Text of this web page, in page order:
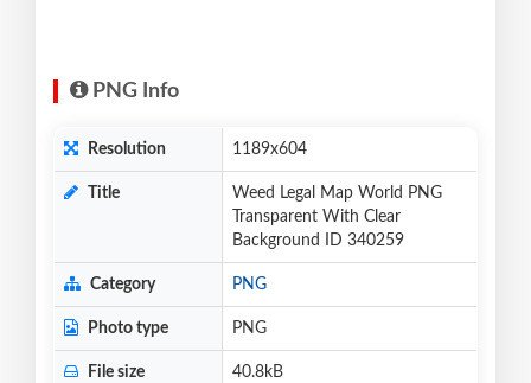
PNG Info
Resolution 1189x604
Title
Weed Legal Map World PNG
Transparent With Clear
Background ID 340259
Category PNG
Photo type PNG
File size 40.8kB